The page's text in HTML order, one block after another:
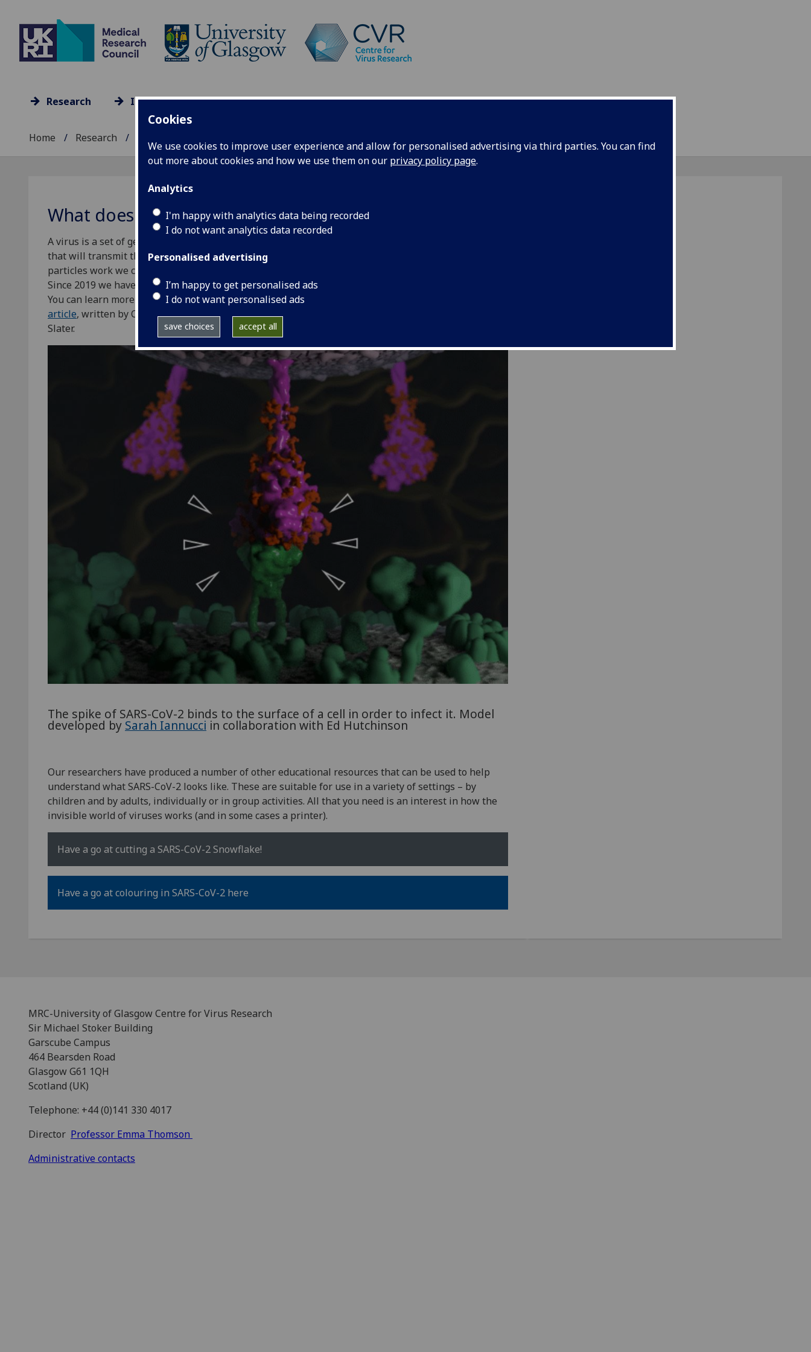
Cookies
We use cookies to improve user experience and allow for personalised advertising via third parties. You can find
out more about cookies and how we use them on our privacy policy page.
Analytics
I'm happy with analytics data being recorded
I do not want analytics data recorded
Personalised advertising
I’m happy to get personalised ads
I do not want personalised ads
save choices accept all
Research Impact Culture Platforms News
Home Research
What does SARS-CoV-2 look like?
A virus is a set of genetic instructions that takes over a cell, forcing it to make infectious particles
that will transmit they viruses instructions to new cells. By understanding how those infectious
particles work we can understand how they infect us, and how vaccines can help us to fight back.
Since 2019 we have learned a lot about the virus particle that SARS-CoV-2 uses to infect new hosts.
You can learn more about the SARS-CoV-2 virus particle and interact with 3D models of it in
article, written by CVR researcher Seema Jasim with 3D models from Ed Hutchinson and Annabel
Slater.
The spike of SARS-CoV-2 binds to the surface of a cell in order to infect it. Model
developed by Sarah Iannucci in collaboration with Ed Hutchinson
Our researchers have produced a number of other educational resources that can be used to help
understand what SARS-CoV-2 looks like. These are suitable for use in a variety of settings – by
children and by adults, individually or in group activities. All that you need is an interest in how the
invisible world of viruses works (and in some cases a printer).
Have a go at cutting a SARS-CoV-2 Snowflake!
Have a go at colouring in SARS-CoV-2 here
MRC-University of Glasgow Centre for Virus Research
Sir Michael Stoker Building
Garscube Campus
464 Bearsden Road
Glasgow G61 1QH
Scotland (UK)
Telephone: +44 (0)141 330 4017
Director Professor Emma Thomson
Administrative contacts